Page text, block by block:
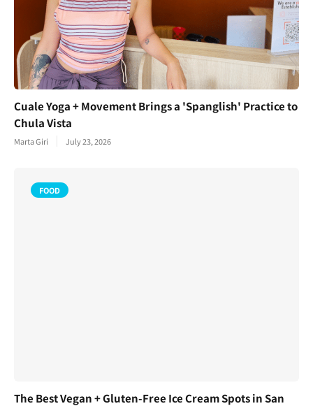
Cuale Yoga + Movement Brings a 'Spanglish' Practice to
Chula Vista
Marta Giri July 23, 2026
FOOD
The Best Vegan + Gluten-Free Ice Cream Spots in San